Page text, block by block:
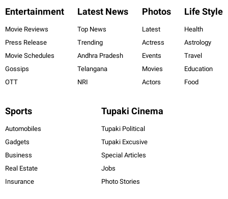
Entertainment
Movie Reviews
Press Release
Movie Schedules
Gossips
OTT
Latest News
Top News
Trending
Andhra Pradesh
Telangana
NRI
Photos
Latest
Actress
Events
Movies
Actors
Life Style
Health
Astrology
Travel
Education
Food
Sports
Automobiles
Gadgets
Business
Real Estate
Insurance
Tupaki Cinema
Tupaki Political
Tupaki Excusive
Special Articles
Jobs
Photo Stories